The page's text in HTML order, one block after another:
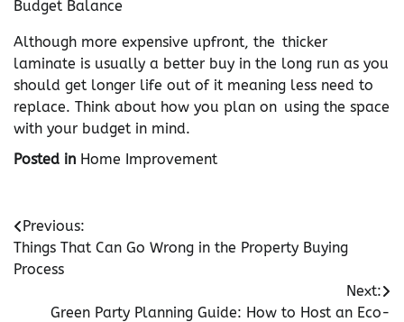
Budget Balance
Although more expensive upfront, the thicker
laminate is usually a better buy in the long run as you
should get longer life out of it meaning less need to
replace. Think about how you plan on using the space
with your budget in mind.
Posted in Home Improvement
Post
navigation
Previous:
Things That Can Go Wrong in the Property Buying
Process
Next:
Green Party Planning Guide: How to Host an Eco-